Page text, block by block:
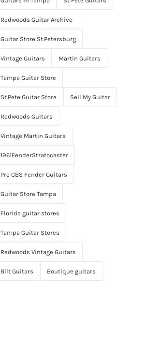
Redwoods Guitar Archive
Guitar Store St.Petersburg
Vintage Guitars Martin Guitars
Tampa Guitar Store
St.Pete Guitar Store Sell My Guitar
Redwoods Guitars
Vintage Martin Guitars
1961FenderStratocaster
Pre CBS Fender Guitars
Guitar Store Tampa
Florida guitar stores
Tampa Guitar Stores
Redwoods Vintage Guitars
Bilt Guitars Boutique guitars